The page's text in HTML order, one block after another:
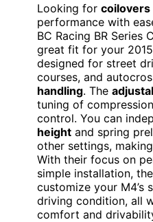
Looking for coilovers
performance with
BC Racing BR Series
great fit for your
designed for street
courses, and
handling. The
tuning of
control. You can
height and spring
other settings,
With their focus on
simple installation,
customize your M4’s
driving condition, all
comfort and